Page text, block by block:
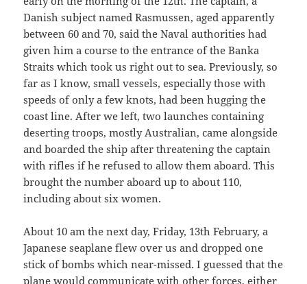
Danish subject named Rasmussen, aged apparently
between 60 and 70, said the Naval authorities had
given him a course to the entrance of the Banka
Straits which took us right out to sea. Previously, so
far as I know, small vessels, especially those with
speeds of only a few knots, had been hugging the
coast line. After we left, two launches containing
deserting troops, mostly Australian, came alongside
and boarded the ship after threatening the captain
with rifles if he refused to allow them aboard. This
brought the number aboard up to about 110,
including about six women.
About 10 am the next day, Friday, 13th February, a
Japanese seaplane flew over us and dropped one
stick of bombs which near-missed. I guessed that the
plane would communicate with other forces, either